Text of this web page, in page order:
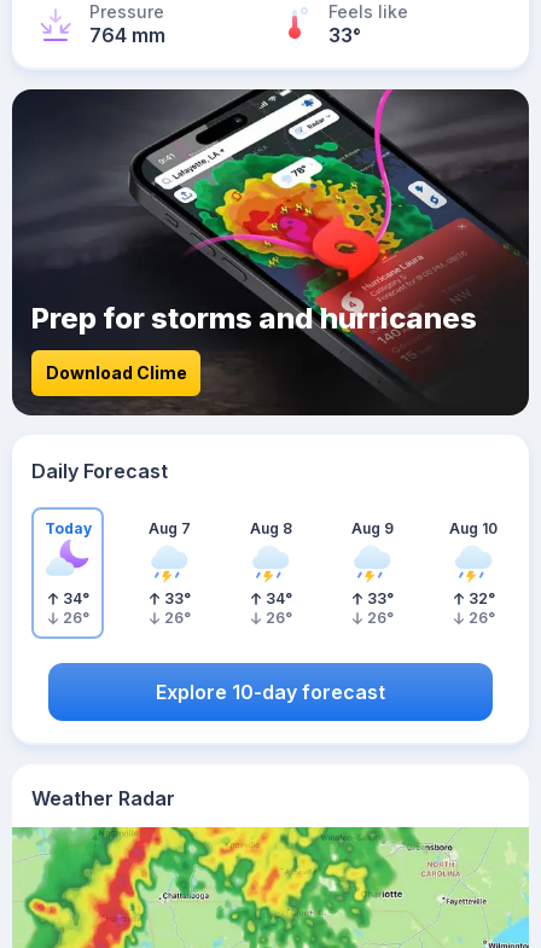
Pressure
764 mm
Feels like
33°
Weather Radar
Prep for storms and hurricanes
Download Clime
Daily Forecast
Today
34°
26°
Aug 7
33°
26°
Aug 8
34°
26°
Aug 9
33°
26°
Aug 10
32°
26°
Explore 10-day forecast